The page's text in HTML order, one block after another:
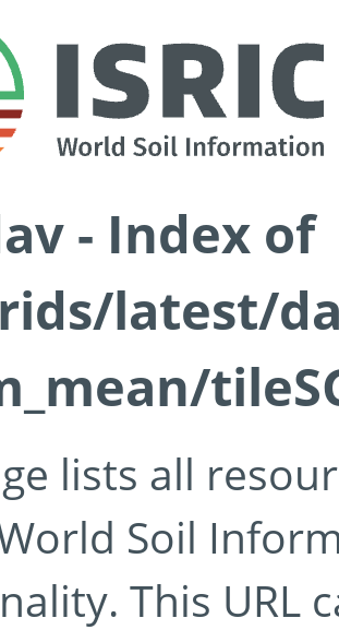
- Index of
latest/
lists all
World Soil
This URL